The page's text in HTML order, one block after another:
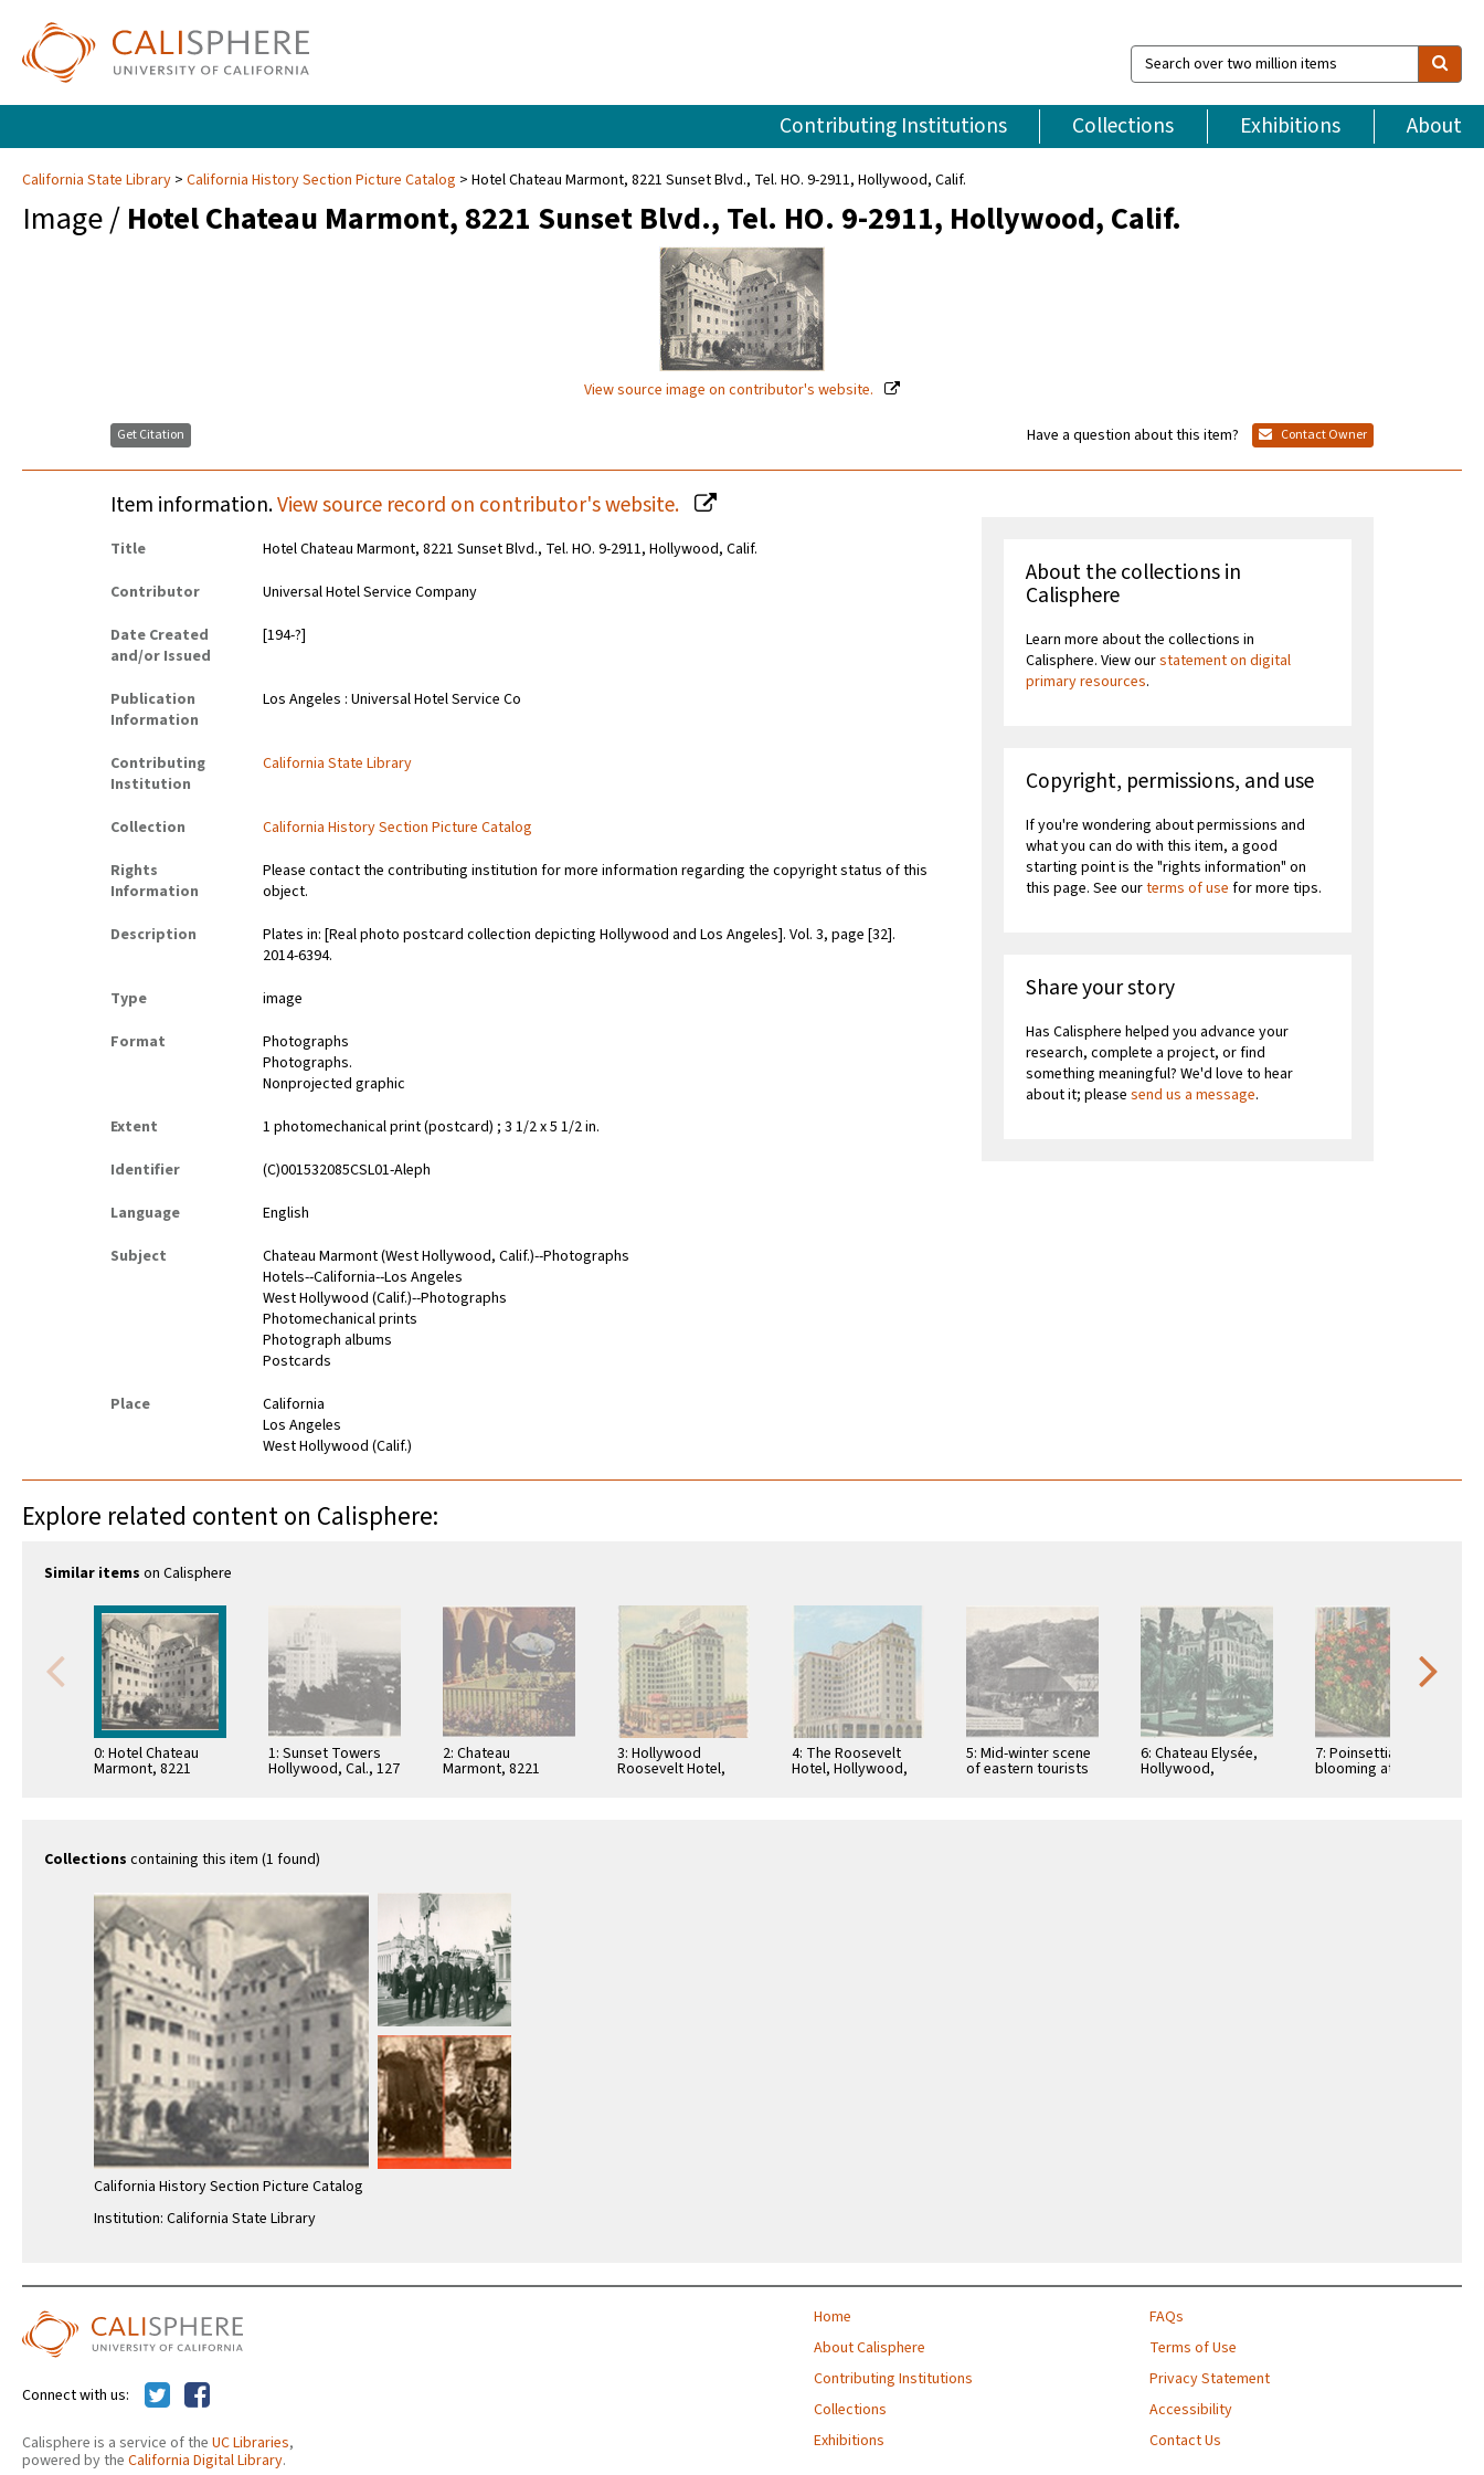
Search
over
million
items
Contributing Institutions Collections Exhibitions About
California State Library California History Section Picture Catalog Hotel Chateau Marmont, 8221 Sunset Blvd., Tel. HO. 9-2911, Hollywood, Calif.
Image / Hotel Chateau Marmont, 8221 Sunset Blvd., Tel. HO. 9-2911, Hollywood, Calif.
View source image on contributor's website.
Get Citation Have a question about this item? Contact Owner
Item information.View source record on contributor's website.
Title
Hotel Chateau Marmont, 8221 Sunset Blvd., Tel. HO. 9-2911, Hollywood, Calif.
Contributor
Universal Hotel Service Company
Date Created
and/or Issued
[194-?]
Publication
Information
Los Angeles : Universal Hotel Service Co
Contributing
Institution
California State Library
Collection
California History Section Picture Catalog
Rights
Information
Please contact the contributing institution for more information regarding the copyright status of this
object.
Description
Plates in: [Real photo postcard collection depicting Hollywood and Los Angeles]. Vol. 3, page [32].
2014-6394.
Type
image
Format
Photographs
Photographs.
Nonprojected graphic
Extent
1 photomechanical print (postcard) ; 3 1/2 x 5 1/2 in.
Identifier
(C)001532085CSL01-Aleph
Language
English
Subject
Chateau Marmont (West Hollywood, Calif.)--Photographs
Hotels--California--Los Angeles
West Hollywood (Calif.)--Photographs
Photomechanical prints
Photograph albums
Postcards
Place
California
Los Angeles
West Hollywood (Calif.)
About the collections in
Calisphere
Learn more about the collections in
Calisphere. View ourstatement on digital
primary resources.
Copyright, permissions, and use
If you're wondering about permissions and
what you can do with this item, a good
starting point is the "rights information" on
this page. See ourterms of use for more tips.
Share your story
Has Calisphere helped you advance your
research, complete a project, or find
something meaningful? We'd love to hear
about it; pleasesend us a message.
Explore related content on Calisphere:
Similar items on Calisphere
0: Hotel Chateau
Marmont, 8221
1: Sunset Towers
Hollywood, Cal., 127
2: Chateau
Marmont, 8221
3: Hollywood
Roosevelt Hotel,
4: The Roosevelt
Hotel, Hollywood,
5: Mid-winter scene
of eastern tourists
6: Chateau Elysée,
Hollywood,
7: Poinsettias
blooming at
Collections containing this item (1 found)
California History Section Picture Catalog
Institution: California State Library
Home
About Calisphere
Contributing Institutions
Collections
Exhibitions
FAQs
Terms of Use
Privacy Statement
Accessibility
Contact Us
Calisphere is a service of the UC Libraries,
powered by the California Digital Library.
Connect with us: